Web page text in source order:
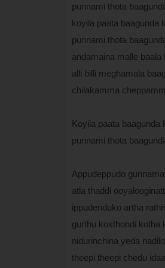
punnami thota
koyila paata baagunda
punnami thota
andamaina malle baala
alli billi meghamala
chilakamma
Koyila paata baagunda
punnami thota
Appudeppudo
atla thaddi
ippudenduko artha
gurthu kosthondi kotha
nidurinchina yeda
theepi theepi chedu